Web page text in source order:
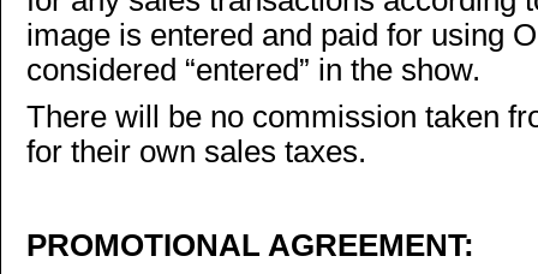
image is entered and paid for using
considered “entered” in the show.
There will be no commission taken
for their own sales taxes.
PROMOTIONAL AGREEMENT: